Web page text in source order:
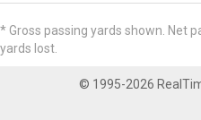
* Gross passing yards shown. Net
yards lost.
© 1995-2026